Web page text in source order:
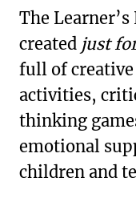
The Learner’s
created just
full of
activities,
thinking
emotional
children and